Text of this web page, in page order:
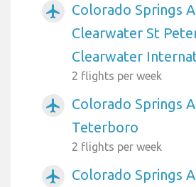
airplanemode_active
Colorado Springs
Clearwater St
Clearwater
2 flights per week
airplanemode_active
Colorado Springs
Teterboro
2 flights per week
airplanemode_active
Colorado Springs